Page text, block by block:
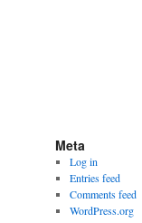
Meta
Log in
Entries feed
Comments feed
WordPress.org